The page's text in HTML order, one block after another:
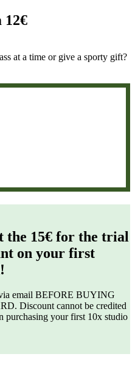
12€
at a time or give a sporty gift?
the 15€ for the trial
on your first
email BEFORE BUYING
Discountcannot be credited
purchasing your first 10x studio